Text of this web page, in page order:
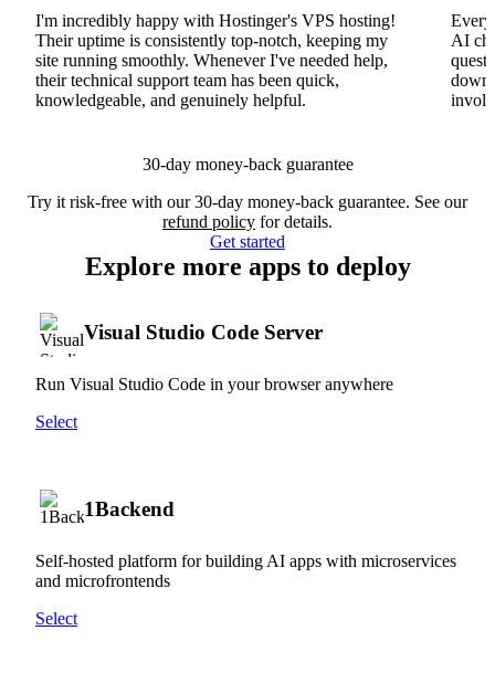
I'm incredibly happy with Hostinger's VPS hosting!
Their uptime is consistently top-notch, keeping my
site running smoothly. Whenever I've needed help,
their technical support team has been quick,
knowledgeable, and genuinely helpful.
AI
30-day money-back guarantee
Try it risk-free with our 30-day money-back guarantee. See our
refund policy for details.
Get started
Explore more apps to deploy
Visual Studio Code Server
Run Visual Studio Code in your browser anywhere
Select
1Backend
Self-hosted platform for building AI apps with microservices
and microfrontends
Select